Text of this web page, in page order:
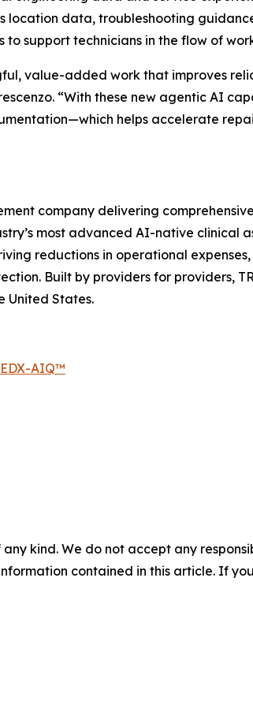
data, troubleshooting
support technicians in the flow of
value-added work that improves
“With these new agentic AI
helps accelerate
company delivering
most advanced AI-native clinical
reductions in operational
Built by providers for providers,
United States.
AIQ™
kind. We do not accept any
contained in this article. If